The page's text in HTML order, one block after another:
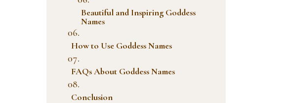
Beautiful and Inspiring Goddess
Names
How to Use Goddess Names
FAQs About Goddess Names
Conclusion